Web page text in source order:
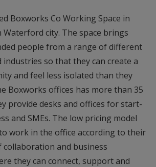
Boxworks Co Working Space in
Waterford city. The space brings
people from a range of different
industries so that they can create a
and feel less isolated than they
Boxworks offices has more than 35
provide desks and offices for start-
and SMEs. The low pricing model
work in the office according to their
collaboration and business
they can connect, support and